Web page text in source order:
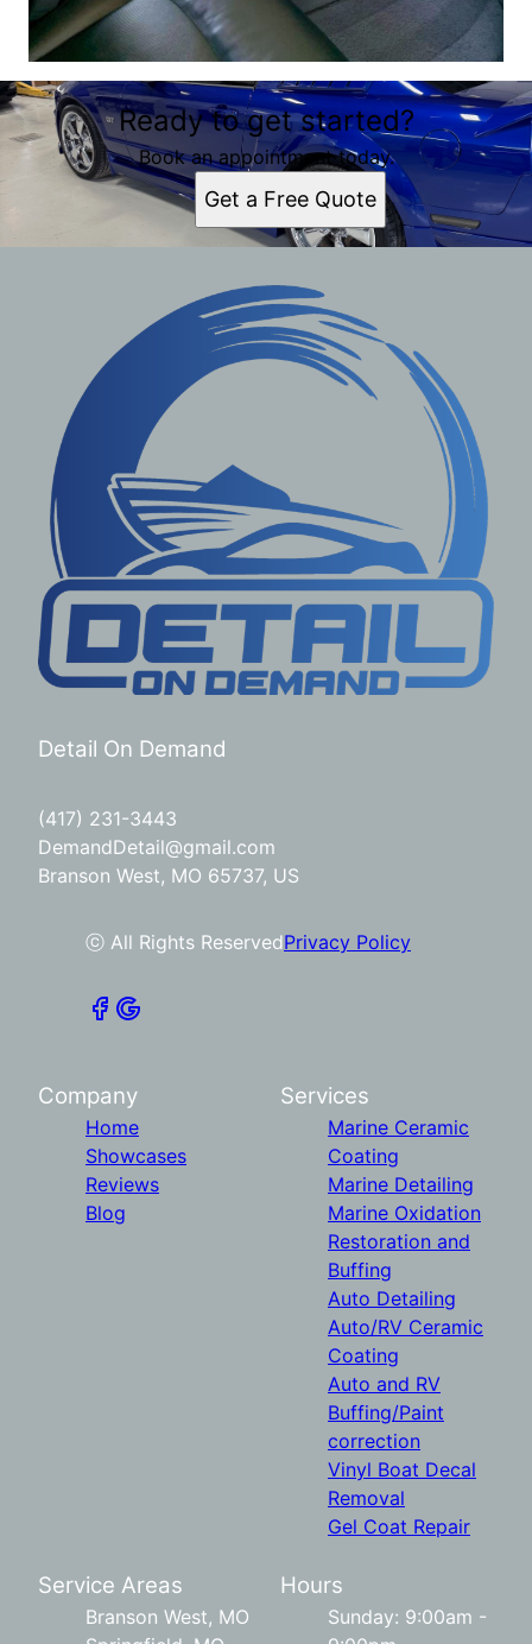
Ready to get started?
Book an appointment today.
Get a Free Quote
Detail On Demand
(417) 231-3443
DemandDetail@gmail.com
Branson West, MO 65737, US
ⓒ All Rights ReservedPrivacy Policy
Company
Home
Showcases
Reviews
Blog
Services
Marine Ceramic
Coating
Marine Detailing
Marine Oxidation
Restoration and
Buffing
Auto Detailing
Auto/RV Ceramic
Coating
Auto and RV
Buffing/Paint
correction
Vinyl Boat Decal
Removal
Gel Coat Repair
Service Areas
Branson West, MO
Hours
Sunday: 9:00am -